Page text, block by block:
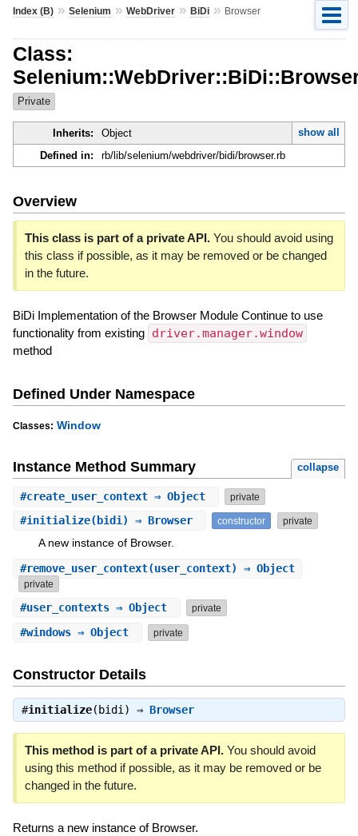
Index (B)» Selenium » WebDriver» BiDi» Browser
Class:
Private
Inherits: Object
show all
Defined in:
rb/lib/selenium/webdriver/bidi/browser.rb
Overview
This class is part of a private API.You should avoid using
this class if possible, as it may be removed or be changed
in the future.
BiDi Implementation of the Browser Module Continue to use
functionality from existing driver.manager.window
method
Defined Under Namespace
Classes: Window
Instance Method Summary collapse
#create_user_context⇒ Object private
#initialize(bidi) ⇒ Browser constructor private
A new instance of Browser.
#remove_user_context(user_context) ⇒ Object
private
#user_contexts⇒ Object private
#windows⇒ Object private
Constructor Details
#initialize(bidi) ⇒ Browser
This method is part of a private API.You should avoid
using this method if possible, as it may be removed or be
changed in the future.
Returns a new instance of Browser.